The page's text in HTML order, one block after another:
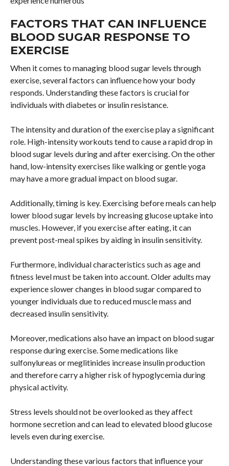
FACTORS THAT CAN INFLUENCE
BLOOD SUGAR RESPONSE TO
EXERCISE
When it comes to managing blood sugar levels through
exercise, several factors can influence how your body
responds. Understanding these factors is crucial for
individuals with diabetes or insulin resistance.
The intensity and duration of the exercise play a significant
role. High-intensity workouts tend to cause a rapid drop in
blood sugar levels during and after exercising. On the other
hand, low-intensity exercises like walking or gentle yoga
may have a more gradual impact on blood sugar.
Additionally, timing is key. Exercising before meals can help
lower blood sugar levels by increasing glucose uptake into
muscles. However, if you exercise after eating, it can
prevent post-meal spikes by aiding in insulin sensitivity.
Furthermore, individual characteristics such as age and
fitness level must be taken into account. Older adults may
experience slower changes in blood sugar compared to
younger individuals due to reduced muscle mass and
decreased insulin sensitivity.
Moreover, medications also have an impact on blood sugar
response during exercise. Some medications like
sulfonylureas or meglitinides increase insulin production
and therefore carry a higher risk of hypoglycemia during
physical activity.
Stress levels should not be overlooked as they affect
hormone secretion and can lead to elevated blood glucose
levels even during exercise.
Understanding these various factors that influence your